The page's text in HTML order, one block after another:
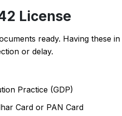
License
ready. Having these
or delay.
Practice (GDP)
Card or PAN Card